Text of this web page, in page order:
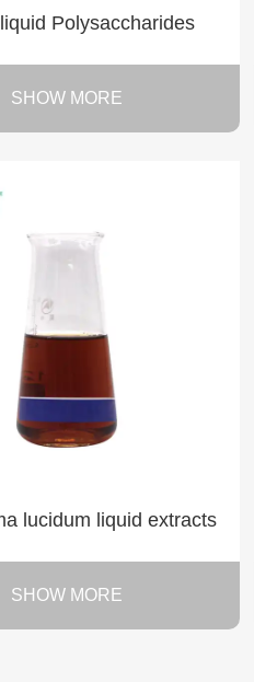
Polysaccharides
SHOW MORE
lucidum liquid extracts
SHOW MORE